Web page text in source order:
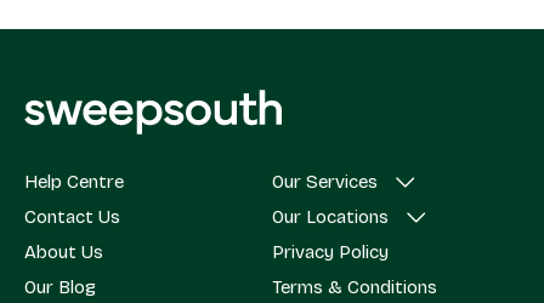
Help Centre
Contact Us
About Us
Our Blog
Our Services
Our Locations
Privacy Policy
Terms & Conditions